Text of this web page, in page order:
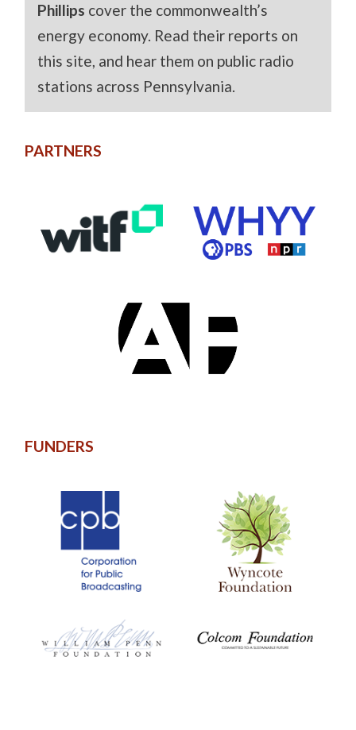
Phillips cover the commonwealth’s
energy economy. Read their reports on
this site, and hear them on public radio
stations across Pennsylvania.
PARTNERS
FUNDERS